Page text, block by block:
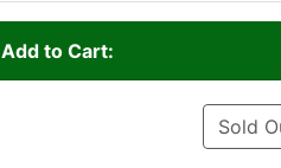
Add to Cart:
Sold